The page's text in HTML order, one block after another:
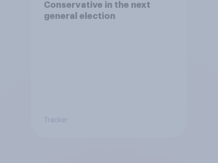
Conservative in the next
general election
Tracker